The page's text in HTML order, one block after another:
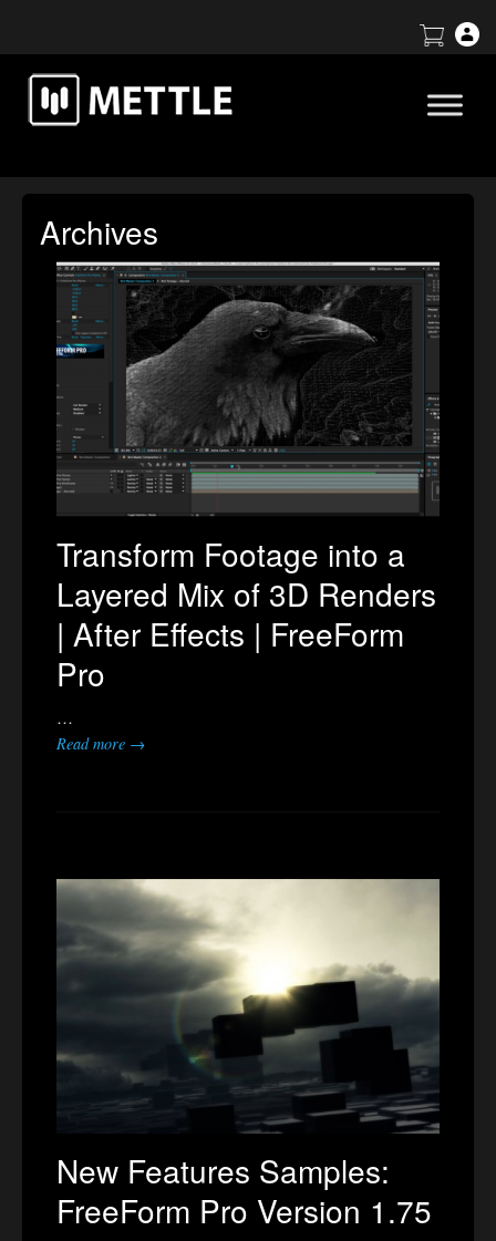
Archives
Transform Footage into a
Layered Mix of 3D Renders
| After Effects | FreeForm
Pro
…
Read more →
New Features Samples:
FreeForm Pro Version 1.75